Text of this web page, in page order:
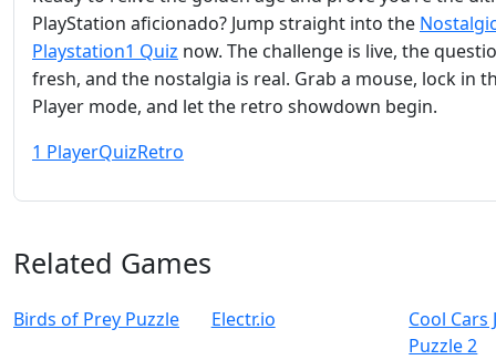
PlayStation aficionado? Jump straight into the
Playstation1 Quiz now. The challenge is live, the
fresh, and the nostalgia is real. Grab a mouse, lock in
Player mode, and let the retro showdown begin.
1 PlayerQuizRetro
Related Games
Birds of Prey Puzzle Electr.io
Cool Cars
Puzzle 2